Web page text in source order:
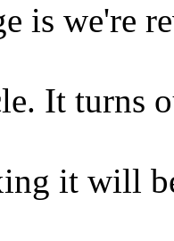
is we're
It turns
it will